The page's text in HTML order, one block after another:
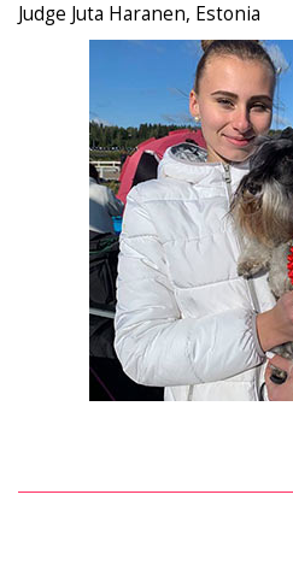
Judge Juta Haranen, Estonia